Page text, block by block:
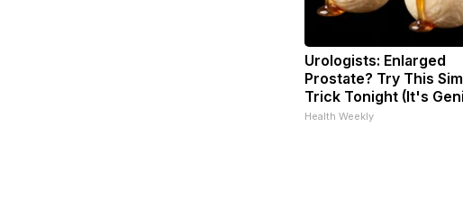
Urologists: Enlarged
Prostate? Try This
Trick Tonight (It's
Health Weekly